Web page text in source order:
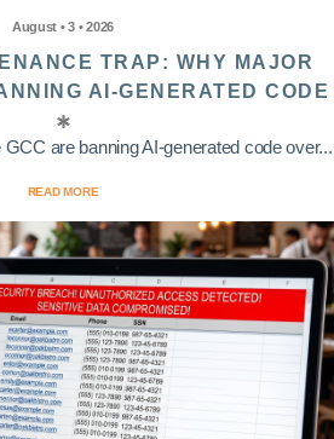
August • 3 • 2026
TRAP: WHY MAJOR
AI-GENERATED CODE
are banning AI-generated code over...
READ MORE